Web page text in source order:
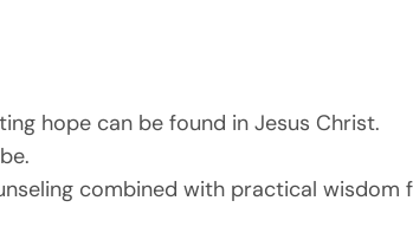
hope can be found in Jesus Christ.
combined with practical wisdom